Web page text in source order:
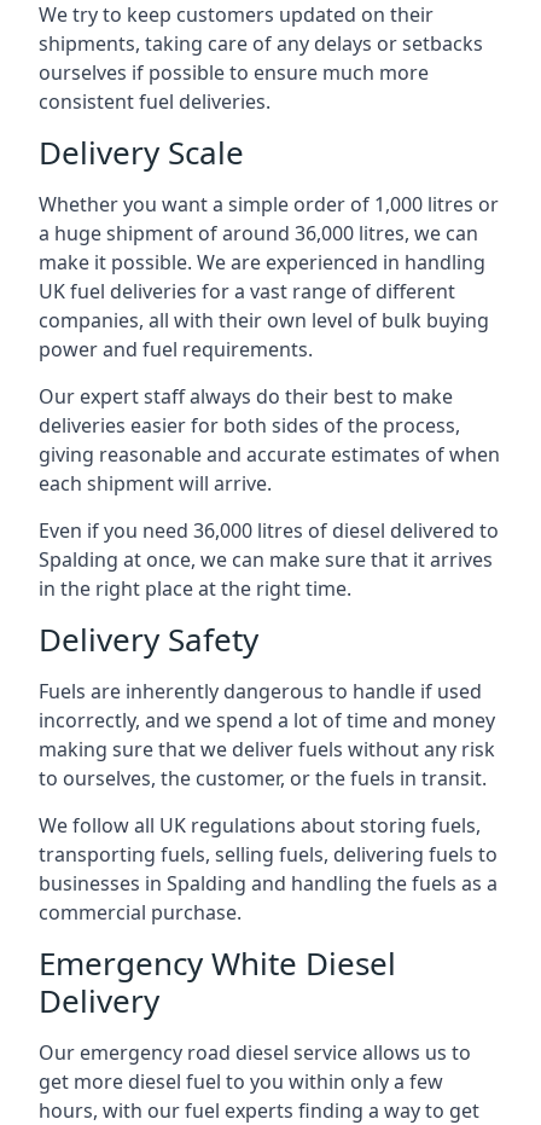
We try to keep customers updated on their
shipments, taking care of any delays or setbacks
ourselves if possible to ensure much more
consistent fuel deliveries.
Delivery Scale
Whether you want a simple order of 1,000 litres or
a huge shipment of around 36,000 litres, we can
make it possible. We are experienced in handling
UK fuel deliveries for a vast range of different
companies, all with their own level of bulk buying
power and fuel requirements.
Our expert staff always do their best to make
deliveries easier for both sides of the process,
giving reasonable and accurate estimates of when
each shipment will arrive.
Even if you need 36,000 litres of diesel delivered to
Spalding at once, we can make sure that it arrives
in the right place at the right time.
Delivery Safety
Fuels are inherently dangerous to handle if used
incorrectly, and we spend a lot of time and money
making sure that we deliver fuels without any risk
to ourselves, the customer, or the fuels in transit.
We follow all UK regulations about storing fuels,
transporting fuels, selling fuels, delivering fuels to
businesses in Spalding and handling the fuels as a
commercial purchase.
Emergency White Diesel
Delivery
Our emergency road diesel service allows us to
get more diesel fuel to you within only a few
hours, with our fuel experts finding a way to get